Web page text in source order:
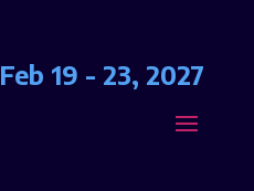
Feb 19 - 23, 2027